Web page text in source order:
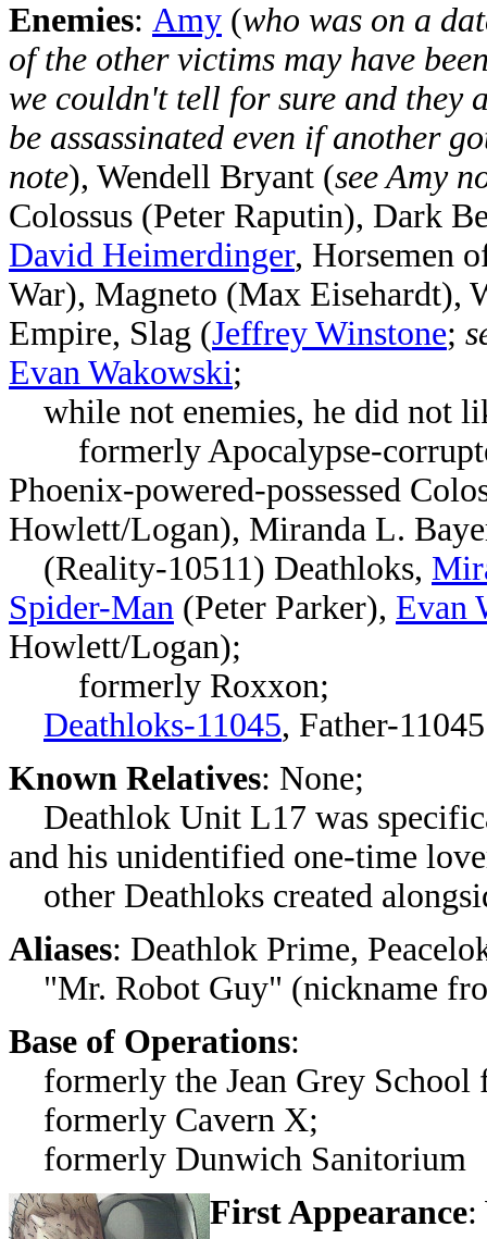
Enemies: Amy (who was on a
of the other victims may have
we couldn't tell for sure and they
be assassinated even if another
note), Wendell Bryant (see Amy
Colossus (Peter Raputin), Dark
David Heimerdinger, Horsemen
War), Magneto (Max Eisehardt),
Empire, Slag (Jeffrey Winstone;
Evan Wakowski;
while not enemies, he did not
formerlyApocalypse-
Phoenix-powered-possessed
Howlett/Logan), Miranda L.
(Reality-10511) Deathloks,
Spider-Man (Peter Parker), Evan
Howlett/Logan);
formerly Roxxon;
Deathloks-11045, Father-11045
Known Relatives: None;
Deathlok Unit L17 was
and his unidentified one-time
other Deathloks created
Aliases: Deathlok Prime,
"Mr. Robot Guy" (nickname
Base of Operations:
formerly the Jean Grey School
formerly Cavern X;
formerly Dunwich Sanitorium
First Appearance: